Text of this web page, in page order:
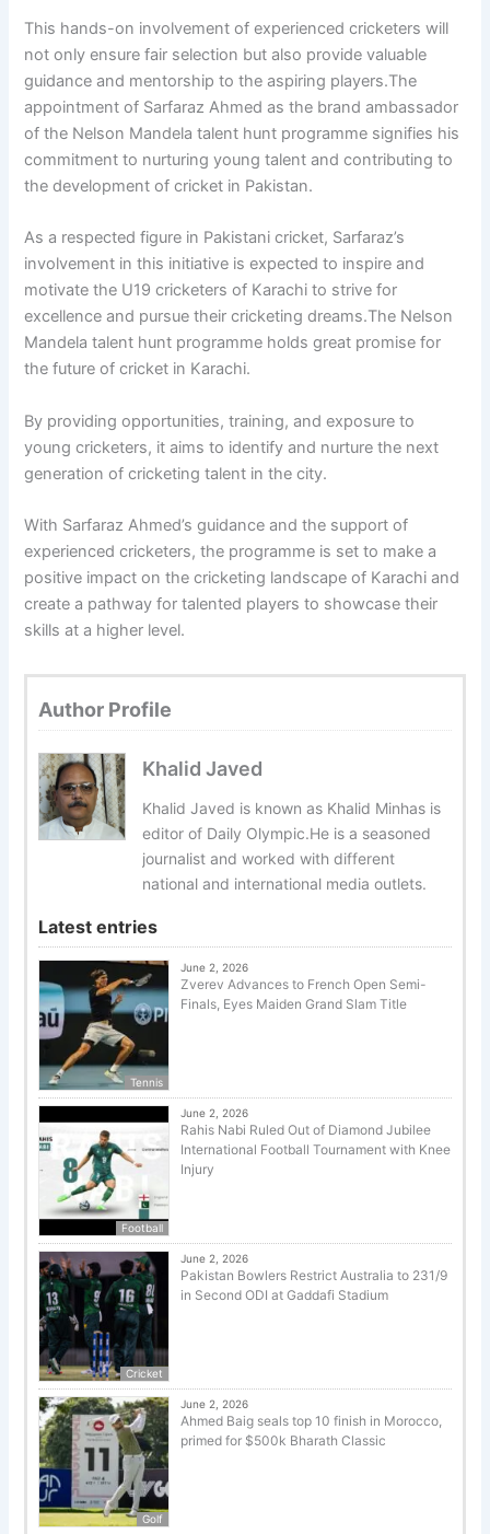
This hands-on involvement of experienced cricketers will
not only ensure fair selection but also provide valuable
guidance and mentorship to the aspiring players.The
appointment of Sarfaraz Ahmed as the brand ambassador
of the Nelson Mandela talent hunt programme signifies his
commitment to nurturing young talent and contributing to
the development of cricket in Pakistan.
As a respected figure in Pakistani cricket, Sarfaraz’s
involvement in this initiative is expected to inspire and
motivate the U19 cricketers of Karachi to strive for
excellence and pursue their cricketing dreams.The Nelson
Mandela talent hunt programme holds great promise for
the future of cricket in Karachi.
By providing opportunities, training, and exposure to
young cricketers, it aims to identify and nurture the next
generation of cricketing talent in the city.
With Sarfaraz Ahmed’s guidance and the support of
experienced cricketers, the programme is set to make a
positive impact on the cricketing landscape of Karachi and
create a pathway for talented players to showcase their
skills at a higher level.
Author Profile
Khalid Javed
Khalid Javed is known as Khalid Minhas is
editor of Daily Olympic.He is a seasoned
journalist and worked with different
national and international media outlets.
Latest entries
Tennis
June 2, 2026
Zverev Advances to French Open Semi-
Finals, Eyes Maiden Grand Slam Title
Football
June 2, 2026
Rahis Nabi Ruled Out of Diamond Jubilee
International Football Tournament with Knee
Injury
Cricket
June 2, 2026
Pakistan Bowlers Restrict Australia to 231/9
in Second ODI at Gaddafi Stadium
Golf
June 2, 2026
Ahmed Baig seals top 10 finish in Morocco,
primed for $500k Bharath Classic